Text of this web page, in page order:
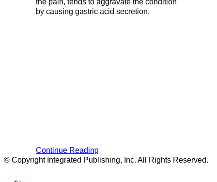
by causing gastric acid secretion.
Continue Reading
© Copyright Integrated Publishing, Inc. All Rights Reserved.